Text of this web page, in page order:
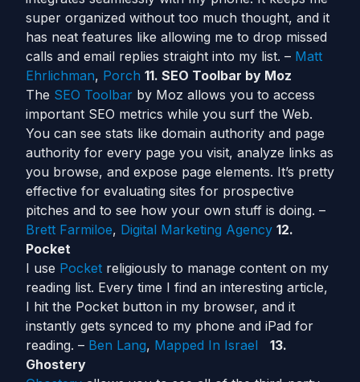
super organized without too much thought, and it
has neat features like allowing me to drop missed
calls and email replies straight into my list. – Matt
Ehrlichman, Porch 11. SEO Toolbar by Moz
The SEO Toolbar by Moz allows you to access
important SEO metrics while you surf the Web.
You can see stats like domain authority and page
authority for every page you visit, analyze links as
you browse, and expose page elements. It’s pretty
effective for evaluating sites for prospective
pitches and to see how your own stuff is doing. –
Brett Farmiloe, Digital Marketing Agency 12.
Pocket
I use Pocket religiously to manage content on my
reading list. Every time I find an interesting article,
I hit the Pocket button in my browser, and it
instantly gets synced to my phone and iPad for
reading. – Ben Lang, Mapped In Israel
13.
Ghostery